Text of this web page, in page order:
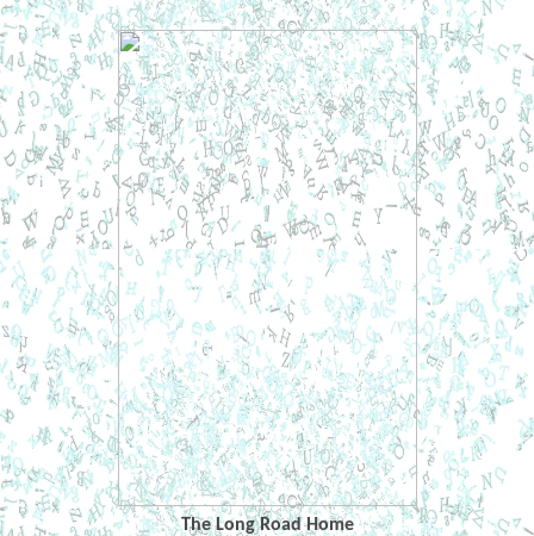
The Long Road Home